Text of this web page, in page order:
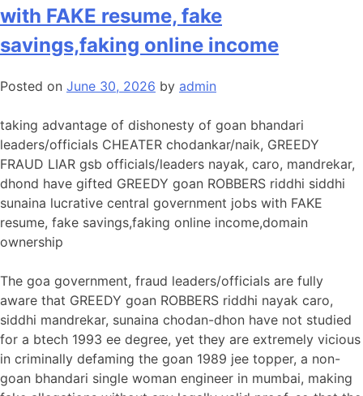
with FAKE resume, fake
savings,faking online income
Posted on June 30, 2026 by admin
taking advantage of dishonesty of goan bhandari
leaders/officials CHEATER chodankar/naik, GREEDY
FRAUD LIAR gsb officials/leaders nayak, caro, mandrekar,
dhond have gifted GREEDY goan ROBBERS riddhi siddhi
sunaina lucrative central government jobs with FAKE
resume, fake savings,faking online income,domain
ownership
The goa government, fraud leaders/officials are fully
aware that GREEDY goan ROBBERS riddhi nayak caro,
siddhi mandrekar, sunaina chodan-dhon have not studied
for a btech 1993 ee degree, yet they are extremely vicious
in criminally defaming the goan 1989 jee topper, a non-
goan bhandari single woman engineer in mumbai, making